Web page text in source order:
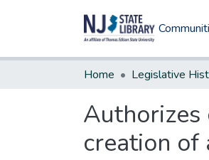
Home Legislative
creation of